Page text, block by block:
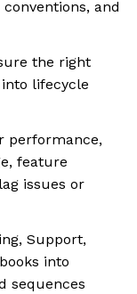
and
the right
lifecycle
performance,
feature
issues or
Support,
into
sequences